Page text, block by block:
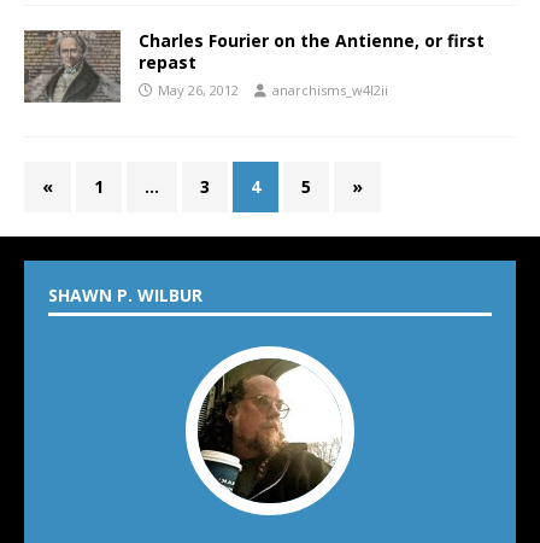
Charles Fourier on the Antienne, or first
repast
May 26, 2012 anarchisms_w4l2ii
« 1 … 3 4 5 »
SHAWN P. WILBUR